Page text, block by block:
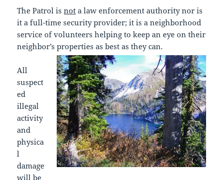
The Patrol isnot a law enforcement authority nor is
it a full-time security provider; it is a neighborhood
service of volunteers helping to keep an eye on their
neighbor’s properties as best as they can.
All
suspect
ed
illegal
activity
and
physica
l
damage
will be